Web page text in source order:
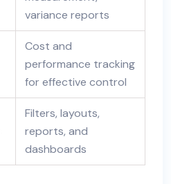
variance reports
Cost and
performance tracking
for effective control
Filters, layouts,
reports, and
dashboards